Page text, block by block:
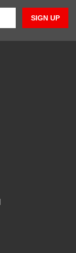
SIGN UP